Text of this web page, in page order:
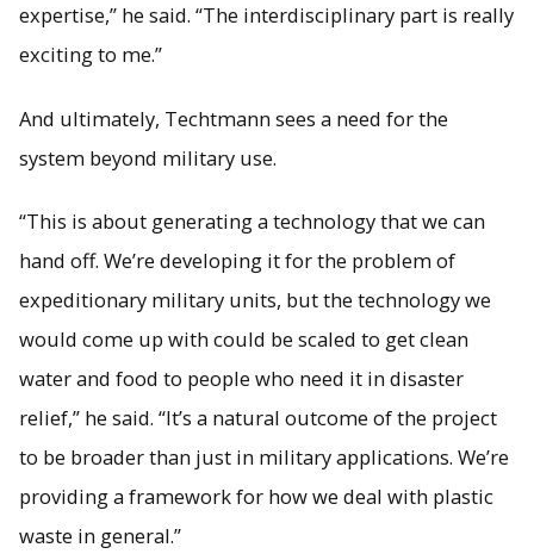
expertise,” he said. “The interdisciplinary part is really
exciting to me.”
And ultimately, Techtmann sees a need for the
system beyond military use.
“This is about generating a technology that we can
hand off. We’re developing it for the problem of
expeditionary military units, but the technology we
would come up with could be scaled to get clean
water and food to people who need it in disaster
relief,” he said. “It’s a natural outcome of the project
to be broader than just in military applications. We’re
providing a framework for how we deal with plastic
waste in general.”